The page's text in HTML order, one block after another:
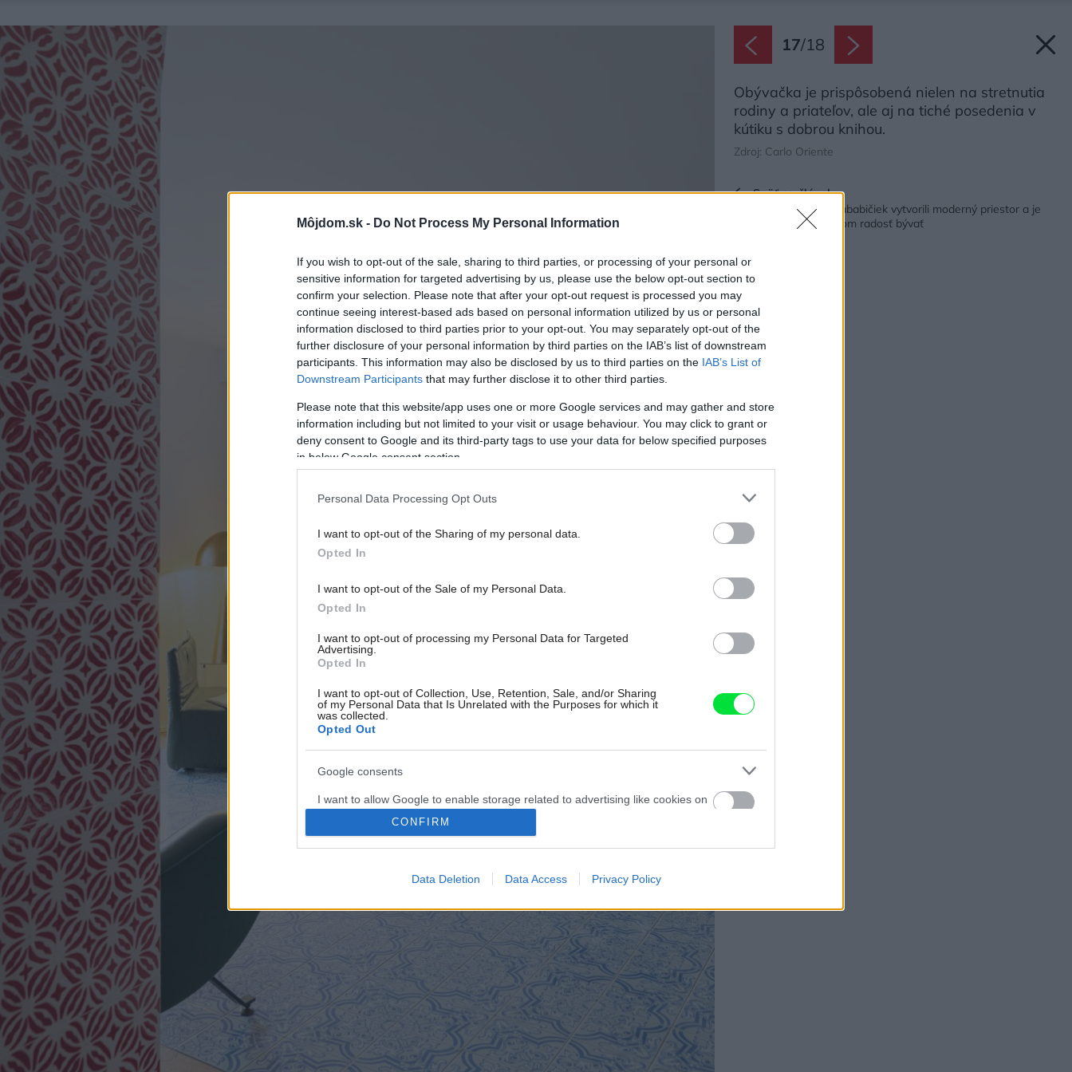
Môjdom.sk - Do Not Process My Personal Information
If you wish to opt-out of the sale, sharing to third parties, or processing of your personal or
sensitive information for targeted advertising by us, please use the below opt-out section to
confirm your selection. Please note that after your opt-out request is processed you may
continue seeing interest-based ads based on personal information utilized by us or personal
information disclosed to third parties prior to your opt-out. You may separately opt-out of the
further disclosure of your personal information by third parties on the IAB’s list of downstream
participants. This information may also be disclosed by us to third parties on the IAB’s List of
Downstream Participants that may further disclose it to other third parties.
Please note that this website/app uses one or more Google services and may gather and store
information including but not limited to your visit or usage behaviour. You may click to grant or
deny consent to Google and its third-party tags to use your data for below specified purposes
in below Google consent section.
Personal Data Processing Opt Outs
I want to opt-out of the Sharing of my personal data.
Opted In
I want to opt-out of the Sale of my Personal Data.
Opted In
I want to opt-out of processing my Personal Data for Targeted
Advertising.
Opted In
I want to opt-out of Collection, Use, Retention, Sale, and/or Sharing
of my Personal Data that Is Unrelated with the Purposes for which it
was collected.
Opted Out
Google consents
I want to allow Google to enable storage related to advertising like cookies on
web or device identifiers in apps.
I want to allow my user data to be sent to Google for online advertising
I want to allow Google to enable storage related to analytics like cookies on
I want to allow Google to enable storage related to functionality of the website
I want to allow Google to enable storage related to personalization.
CONFIRM
Data Deletion Data Access Privacy Policy
17/18
Obývačka je prispôsobená nielen na stretnutia
rodiny a priateľov, ale aj na tiché posedenia v
kútiku s dobrou knihou.
Zdroj: Carlo Oriente
Späť na článok:
S nábytkom z čias prababičiek vytvorili moderný priestor a je
taký vkusný, že je v ňom radosť bývať